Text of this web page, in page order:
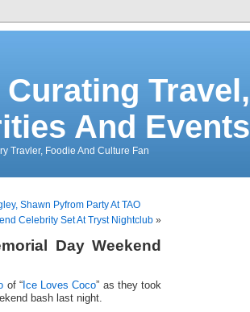
Travel,
And Events
Travler, Foodie And Culture Fan
Shawn Pyfrom Party At TAO
Celebrity Set At Tryst Nightclub »
Day Weekend
of “Ice Loves Coco” as they took
bash last night.